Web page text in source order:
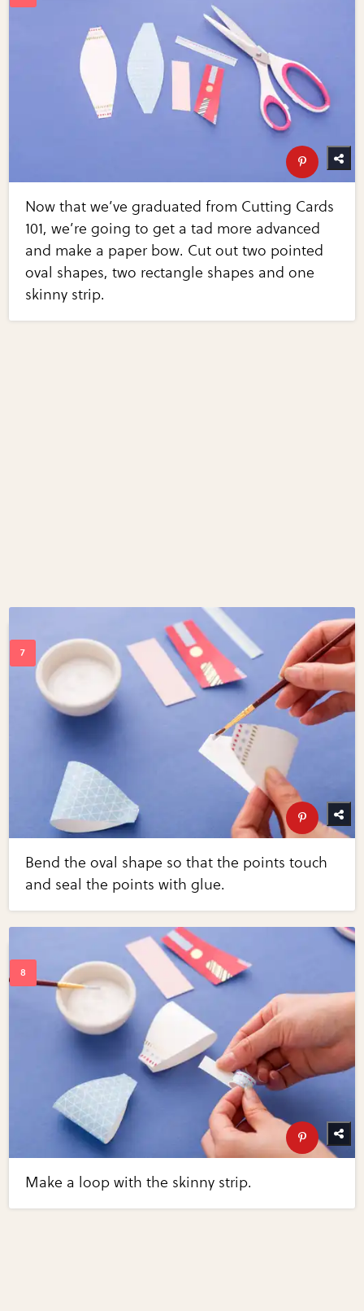
Now that we’ve graduated from Cutting Cards
101, we’re going to get a tad more advanced
and make a paper bow. Cut out two pointed
oval shapes, two rectangle shapes and one
skinny strip.
Bend the oval shape so that the points touch
and seal the points with glue.
Make a loop with the skinny strip.